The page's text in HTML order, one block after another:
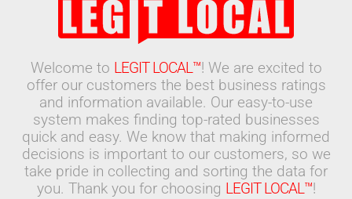
Welcome to LEGIT LOCAL™! We are excited to
offer our customers the best business ratings
and information available. Our easy-to-use
system makes finding top-rated businesses
quick and easy. We know that making informed
decisions is important to our customers, so we
take pride in collecting and sorting the data for
you. Thank you for choosing LEGIT LOCAL™!